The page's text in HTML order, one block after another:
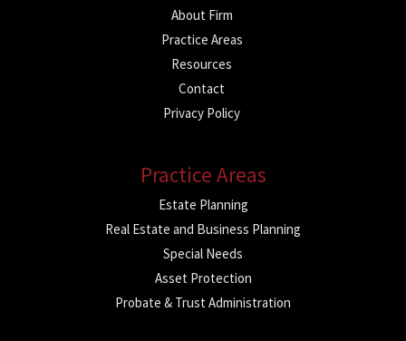
About Firm
Practice Areas
Resources
Contact
Privacy Policy
Practice Areas
Estate Planning
Real Estate and Business Planning
Special Needs
Asset Protection
Probate & Trust Administration